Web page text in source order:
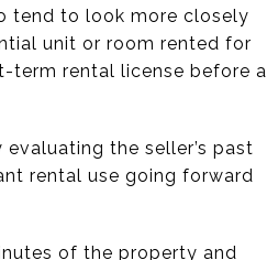
tend to look more closely
unit or room rented for
term rental license before a
the seller’s past
rental use going forward
of the property and